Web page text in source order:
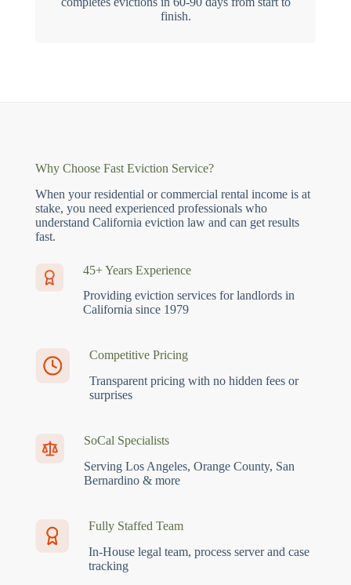
finish.
Why Choose Fast Eviction Service?
When your residential or commercial rental income is at
stake, you need experienced professionals who
understand California eviction law and can get results
fast.
45+ Years Experience
Providing eviction services for landlords in
California since 1979
Competitive Pricing
Transparent pricing with no hidden fees or
surprises
SoCal Specialists
Serving Los Angeles, Orange County, San
Bernardino & more
Fully Staffed Team
In-House legal team, process server and case
tracking